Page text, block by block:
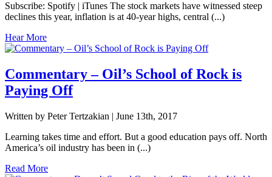
Subscribe: Spotify | iTunes The stock markets have witnessed steep
declines this year, inflation is at 40-year highs, central (...)
Hear More
Commentary – Oil’s School of Rock is
Paying Off
Written by Peter Tertzakian | June 13th, 2017
Learning takes time and effort. But a good education pays off. North
America’s oil industry has been in (...)
Read More